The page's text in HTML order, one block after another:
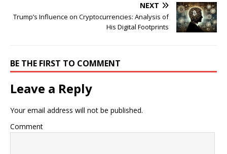
NEXT
Trump’s Influence on Cryptocurrencies: Analysis of
His Digital Footprints
BE THE FIRST TO COMMENT
Leave a Reply
Your email address will not be published.
Comment